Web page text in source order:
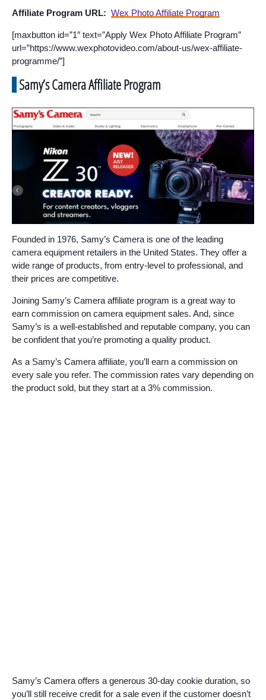
Affiliate Program URL: Wex Photo Affiliate Program
[maxbutton id=”1″ text=”Apply Wex Photo Affiliate Program”
url=”https://www.wexphotovideo.com/about-us/wex-affiliate-
programme/”]
Samy’s Camera Affiliate Program
Founded in 1976, Samy’s Camera is one of the leading
camera equipment retailers in the United States. They offer a
wide range of products, from entry-level to professional, and
their prices are competitive.
Joining Samy’s Camera affiliate program is a great way to
earn commission on camera equipment sales. And, since
Samy’s is a well-established and reputable company, you can
be confident that you’re promoting a quality product.
As a Samy’s Camera affiliate, you’ll earn a commission on
every sale you refer. The commission rates vary depending on
the product sold, but they start at a 3% commission.
Samy’s Camera offers a generous 30-day cookie duration, so
you’ll still receive credit for a sale even if the customer doesn’t